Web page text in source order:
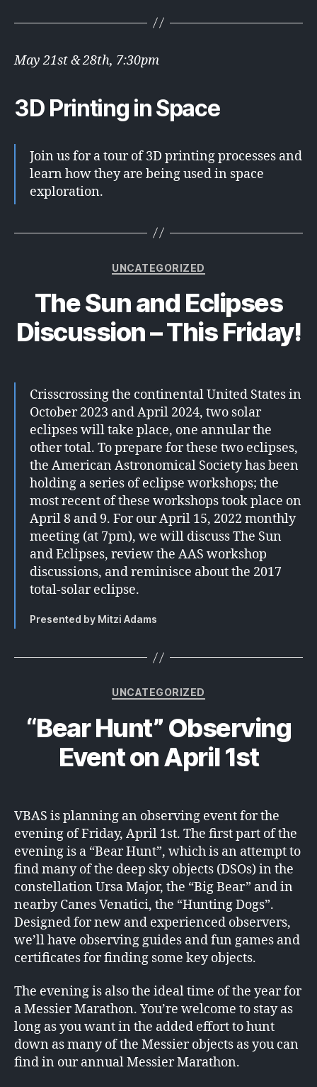
May 21st & 28th, 7:30pm
3D Printing in Space
Join us for a tour of 3D printing processes and
learn how they are being used in space
exploration.
Categories
UNCATEGORIZED
The Sun and Eclipses
Discussion – This Friday!
Crisscrossing the continental United States in
October 2023 and April 2024, two solar
eclipses will take place, one annular the
other total. To prepare for these two eclipses,
the American Astronomical Society has been
holding a series of eclipse workshops; the
most recent of these workshops took place on
April 8 and 9. For our April 15, 2022 monthly
meeting (at 7pm), we will discuss The Sun
and Eclipses, review the AAS workshop
discussions, and reminisce about the 2017
total-solar eclipse.
Presented by Mitzi Adams
Categories
UNCATEGORIZED
“Bear Hunt” Observing
Event on April 1st
VBAS is planning an observing event for the
evening of Friday, April 1st. The first part of the
evening is a “Bear Hunt”, which is an attempt to
find many of the deep sky objects (DSOs) in the
constellation Ursa Major, the “Big Bear” and in
nearby Canes Venatici, the “Hunting Dogs”.
Designed for new and experienced observers,
we’ll have observing guides and fun games and
certificates for finding some key objects.
The evening is also the ideal time of the year for
a Messier Marathon. You’re welcome to stay as
long as you want in the added effort to hunt
down as many of the Messier objects as you can
find in our annual Messier Marathon.